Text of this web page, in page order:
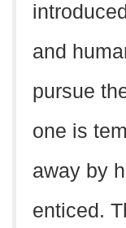
and
pursue
one is
away by
enticed.